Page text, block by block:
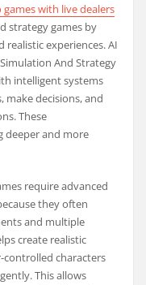
games with live dealers
strategy games by
experiences. AI
And Strategy
intelligent systems
make decisions, and
These
deeper and more
require advanced
they often
and multiple
create realistic
controlled characters
This allows